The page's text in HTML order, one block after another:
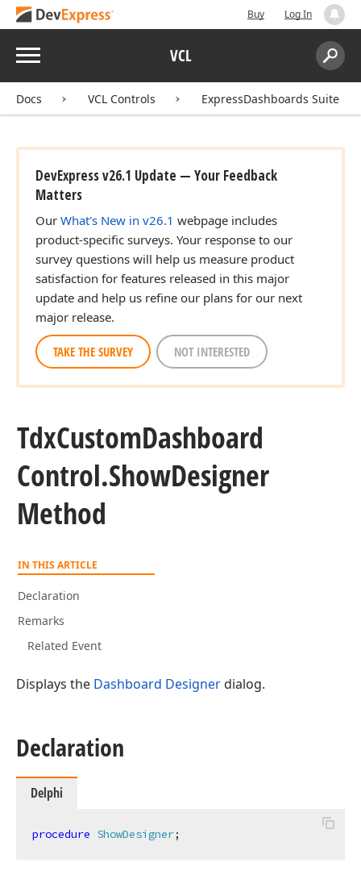
Buy Log In
Menu VCL
Search:
Docs VCL Controls ExpressDashboards Suite
DevExpress v26.1 Update — Your Feedback
Matters
Our What's New in v26.1 webpage includes
product-specific surveys. Your response to our
survey questions will help us measure product
satisfaction for features released in this major
update and help us refine our plans for our next
major release.
TAKE THE SURVEY NOT INTERESTED
TdxCustomDashboard
Control.ShowDesigner
Method
IN THIS ARTICLE
Declaration
Remarks
Related Event
Displays the Dashboard Designerdialog.
Declaration
Delphi
procedure ShowDesigner;